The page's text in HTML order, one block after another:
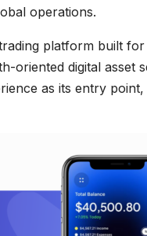
operations.
platform built
oriented digital asset
as its entry